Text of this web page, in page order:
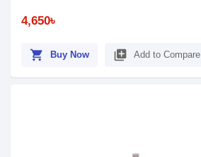
4,650৳
shopping_cart Buy Now library_add Add to Compare